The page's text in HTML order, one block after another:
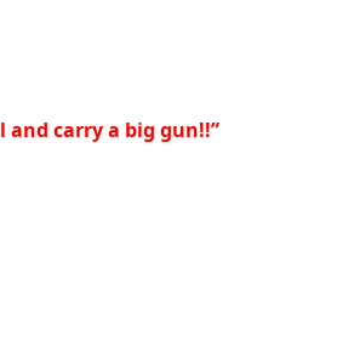
and carry a big gun!!”